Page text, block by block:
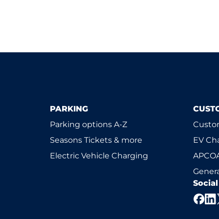
PARKING
Parking options A-Z
Seasons Tickets & more
Electric Vehicle Charging
EV